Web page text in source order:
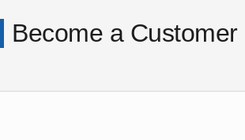
Become a Customer